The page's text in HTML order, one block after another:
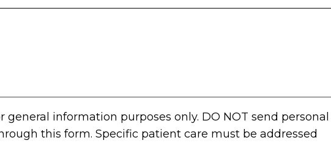
general information purposes only. DO NOT send personal
this form. Specific patient care must be addressed